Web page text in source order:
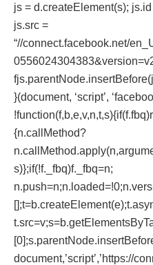
js = d.createElement(s); js.id
js.src =
“//connect.facebook.net/
}(document, ‘script’,
{n.callMethod?
s)};if(!f._fbq)f._fbq=n;
document,’script’,’https://